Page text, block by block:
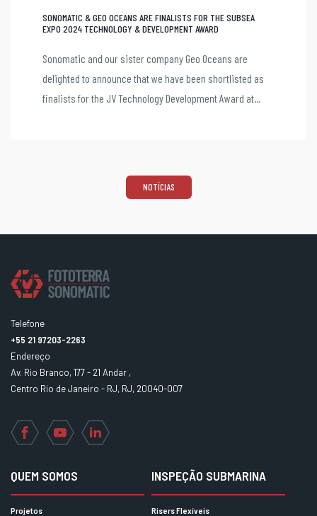
SONOMATIC & GEO OCEANS ARE FINALISTS FOR THE SUBSEA
EXPO 2024 TECHNOLOGY & DEVELOPMENT AWARD
Sonomatic and our sister company Geo Oceans are
delighted to announce that we have been shortlisted as
finalists for the JV Technology Development Award at...
NOTÍCIAS
Telefone
+55 21 97203-2263
Endereço
Av. Rio Branco, 177 - 21 Andar ,
Centro Rio de Janeiro - RJ, RJ, 20040-007
FacebookYouTubeLinkedIn
QUEM SOMOS
Projetos
INSPEÇÃO SUBMARINA
Risers Flexíveis